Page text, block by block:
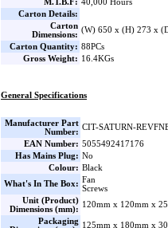
Carton Details:
Carton
Dimensions:
(W) 650 x (H) 273 x
Carton Quantity: 88PCs
Gross Weight: 16.4KGs
General Specifications
Manufacturer Part
Number:
CIT-SATURN-
EAN Number: 5055492417176
Has Mains Plug: No
Colour: Black
What's In The Box: Fan
Screws
Unit (Product)
Dimensions (mm):
120mm x 120mm x
Packaging 125mm x 180mm x